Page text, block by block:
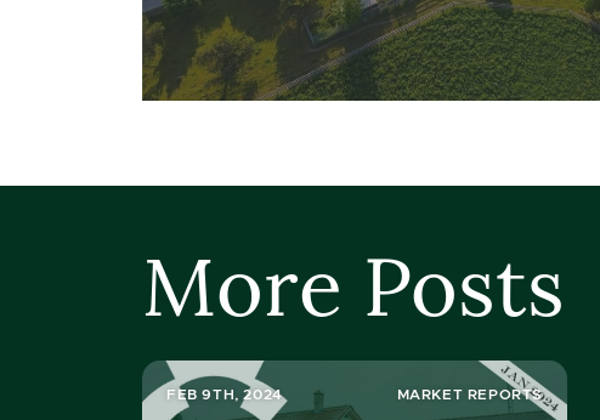
More Posts
FEB 9TH, 2024 MARKET REPORTS